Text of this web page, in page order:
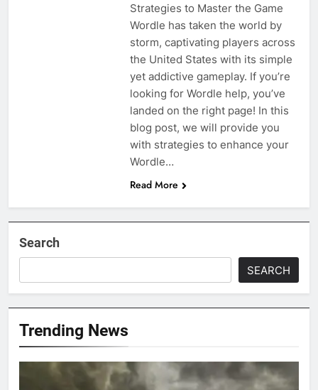
Strategies to Master the Game
Wordle has taken the world by
storm, captivating players across
the United States with its simple
yet addictive gameplay. If you’re
looking for Wordle help, you’ve
landed on the right page! In this
blog post, we will provide you
with strategies to enhance your
Wordle…
Read More
Search
SEARCH
Trending News